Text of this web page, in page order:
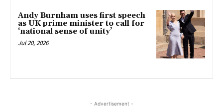
Andy Burnham uses first speech
as UK prime minister to call for
‘national sense of unity’
Jul 20, 2026
- Advertisement -